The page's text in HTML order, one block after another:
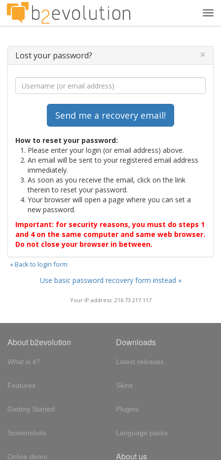
Lost your password? ×
How to reset your password:
Please enter your login (or email address) above.
An email will be sent to your registered email address
immediately.
As soon as you receive the email, click on the link
therein to reset your password.
Your browser will open a page where you can set a
new password.
Important: for security reasons, you must do steps 1
and 4 on the same computer and same web browser.
Do not close your browser in between.
« Back to login form
Use basic password recovery form instead »
Your IP address: 216.73.217.117
About b2evolution
What is it?
Features
Getting Started
Screenshots
Online demo
Downloads
Latest releases
Skins
Plugins
Language packs
About us